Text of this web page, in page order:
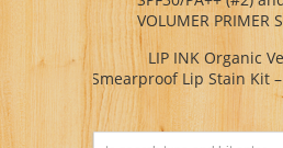
VOLUMER PRIMER
LIP INK Organic
Smearproof Lip Stain Kit